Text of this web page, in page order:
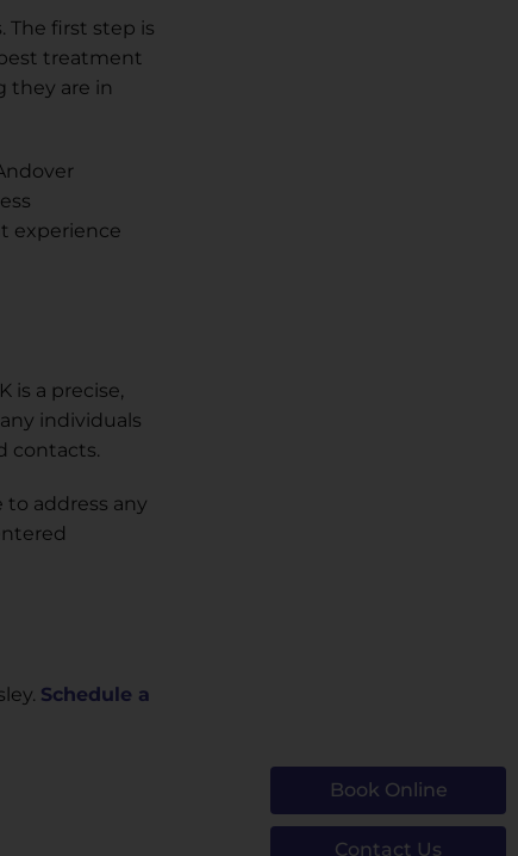
The first step is
treatment
they are in
experience
is a precise,
individuals
contacts.
address any
Schedule a
Contact Us
Book Online